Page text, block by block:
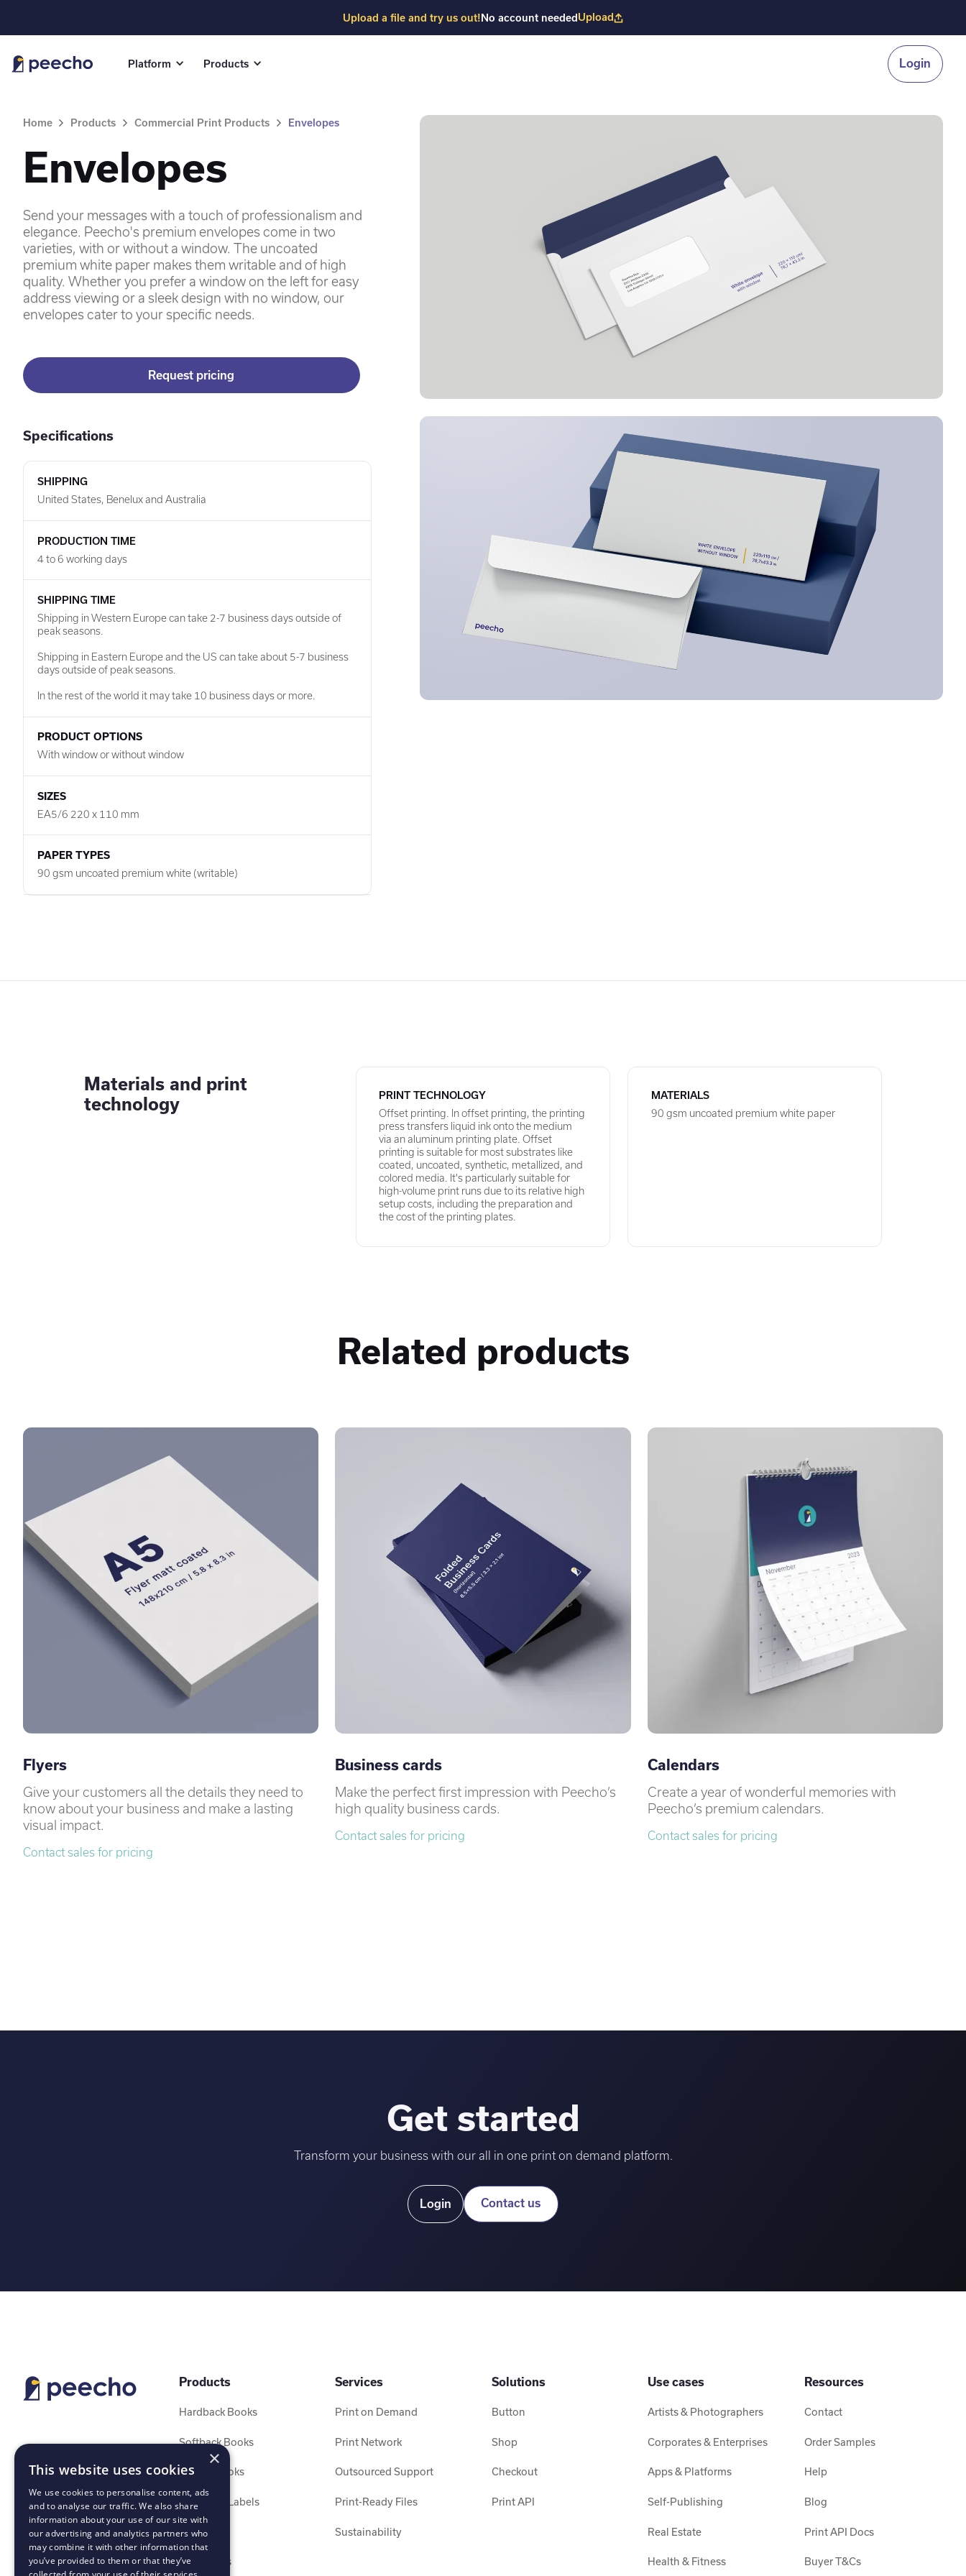
Upload a file and try us out! No account needed Upload
Platform Products Login
Home Products Commercial Print Products Envelopes
Envelopes
Send your messages with a touch of professionalism and
elegance. Peecho's premium envelopes come in two
varieties, with or without a window. The uncoated
premium white paper makes them writable and of high
quality. Whether you prefer a window on the left for easy
address viewing or a sleek design with no window, our
envelopes cater to your specific needs.
Request pricing
Specifications
SHIPPING
United States, Benelux and Australia
PRODUCTION TIME
4 to 6 working days
SHIPPING TIME
Shipping in Western Europe can take 2-7 business days outside of
peak seasons.
Shipping in Eastern Europe and the US can take about 5-7 business
days outside of peak seasons.
In the rest of the world it may take 10 business days or more.
PRODUCT OPTIONS
With window or without window
SIZES
EA5/6 220 x 110 mm
PAPER TYPES
90 gsm uncoated premium white (writable)
Materials and print
technology
PRINT TECHNOLOGY
Offset printing. In offset printing, the printing
press transfers liquid ink onto the medium
via an aluminum printing plate. Offset
printing is suitable for most substrates like
coated, uncoated, synthetic, metallized, and
colored media. It's particularly suitable for
high-volume print runs due to its relative high
setup costs, including the preparation and
the cost of the printing plates.
MATERIALS
90 gsm uncoated premium white paper
Related products
Flyers
Give your customers all the details they need to
know about your business and make a lasting
visual impact.
Contact sales for pricing
Business cards
Make the perfect first impression with Peecho’s
high quality business cards.
Contact sales for pricing
Calendars
Create a year of wonderful memories with
Peecho’s premium calendars.
Contact sales for pricing
Get started
Transform your business with our all in one print on demand platform.
Login Contact us
Products
Hardback Books
Softback Books
Layflat Books
Stickers & Labels
Calendars
Magazines
Services
Print on Demand
Print Network
Outsourced Support
Print-Ready Files
Sustainability
Solutions
Button
Shop
Checkout
Print API
Use cases
Artists & Photographers
Corporates & Enterprises
Apps & Platforms
Self-Publishing
Real Estate
Health & Fitness
Resources
Contact
Order Samples
Help
Blog
Print API Docs
Buyer T&Cs
×
This website uses cookies
We use cookies to personalise content, ads
and to analyse our traffic. We also share
information about your use of our site with
our advertising and analytics partners who
may combine it with other information that
you’ve provided to them or that they’ve